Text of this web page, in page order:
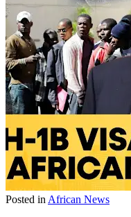
Posted in African News